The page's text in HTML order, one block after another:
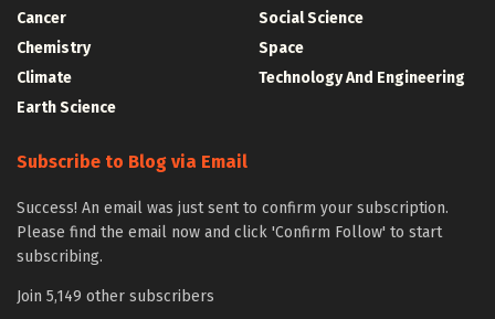
Cancer
Chemistry
Climate
Earth Science
Social Science
Space
Technology And Engineering
Subscribe to Blog via Email
Success! An email was just sent to confirm your subscription.
Please find the email now and click 'Confirm Follow' to start
subscribing.
Join 5,149 other subscribers